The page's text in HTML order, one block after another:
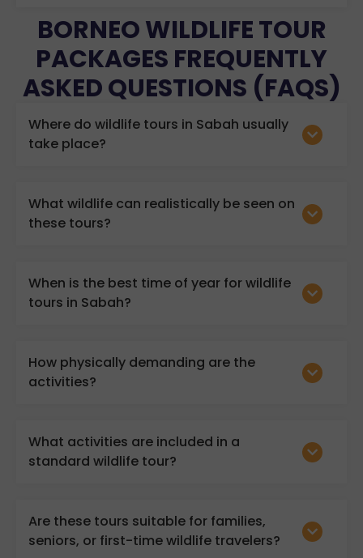
BORNEO WILDLIFE TOUR
PACKAGES FREQUENTLY
ASKED QUESTIONS (FAQS)
Where do wildlife tours in Sabah usually
take place?
What wildlife can realistically be seen on
these tours?
When is the best time of year for wildlife
tours in Sabah?
How physically demanding are the
activities?
What activities are included in a
standard wildlife tour?
Are these tours suitable for families,
seniors, or first-time wildlife travelers?